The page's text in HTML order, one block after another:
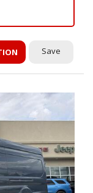
Save